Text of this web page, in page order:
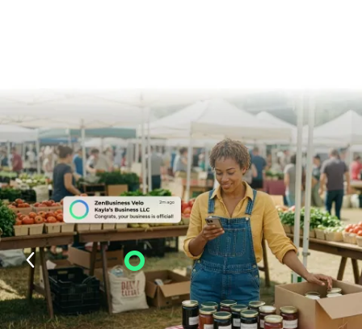
Velo AI Guidance
Last Updated: July 27, 2026